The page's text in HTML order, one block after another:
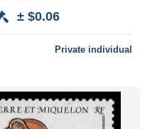
± $0.06
Private individual